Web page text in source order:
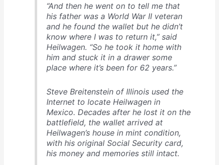
“And then he went on to tell me that
his father was a World War II veteran
and he found the wallet but he didn’t
know where I was to return it,” said
Heilwagen. “So he took it home with
him and stuck it in a drawer some
place where it’s been for 62 years.”
Steve Breitenstein of Illinois used the
Internet to locate Heilwagen in
Mexico. Decades after he lost it on the
battlefield, the wallet arrived at
Heilwagen’s house in mint condition,
with his original Social Security card,
his money and memories still intact.